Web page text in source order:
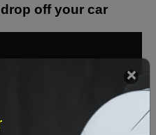
off your car
Sat